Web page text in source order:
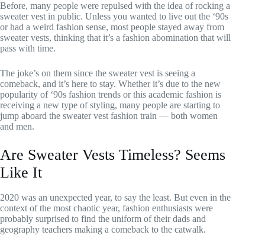
Before, many people were repulsed with the idea of rocking a
sweater vest in public. Unless you wanted to live out the ‘90s
or had a weird fashion sense, most people stayed away from
sweater vests, thinking that it’s a fashion abomination that will
pass with time.
The joke’s on them since the sweater vest is seeing a
comeback, and it’s here to stay. Whether it’s due to the new
popularity of ‘90s fashion trends or this academic fashion is
receiving a new type of styling, many people are starting to
jump aboard the sweater vest fashion train — both women
and men.
Are Sweater Vests Timeless? Seems
Like It
2020 was an unexpected year, to say the least. But even in the
context of the most chaotic year, fashion enthusiasts were
probably surprised to find the uniform of their dads and
geography teachers making a comeback to the catwalk.